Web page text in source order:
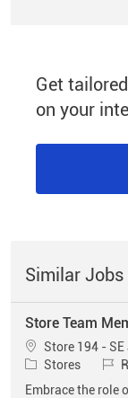
Get
on your
Similar Jobs
Store Team
Location
Store 194 -
Category
Stores Job
Embrace the role